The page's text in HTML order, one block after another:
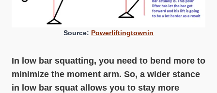
Source: Powerliftingtownin
In low bar squatting, you need to bend more to
minimize the moment arm. So, a wider stance
in low bar squat allows you to stay more